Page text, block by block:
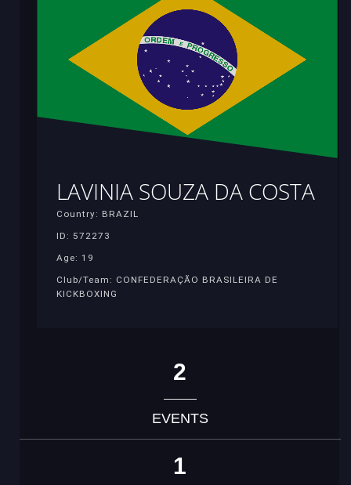
LAVINIA SOUZA DA COSTA
Country: BRAZIL
ID: 572273
Age: 19
Club/Team: CONFEDERAÇÃO BRASILEIRA DE
KICKBOXING
2
EVENTS
1